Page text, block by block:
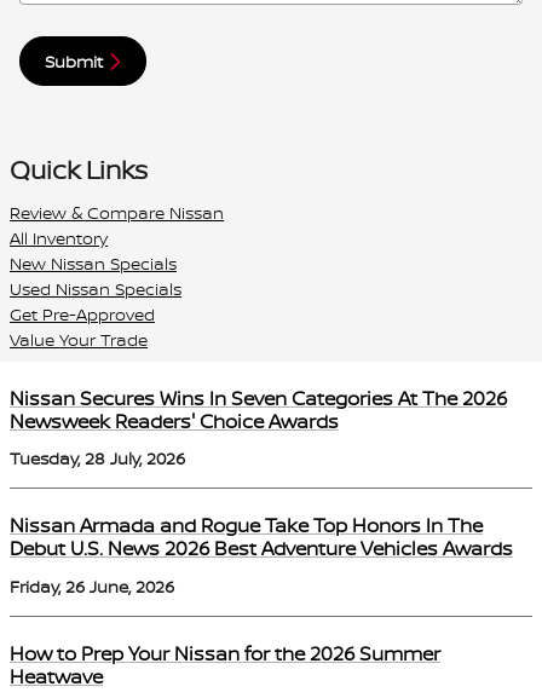
Submit
Quick Links
Review & Compare Nissan
All Inventory
New Nissan Specials
Used Nissan Specials
Get Pre-Approved
Value Your Trade
Nissan Secures Wins In Seven Categories At The 2026
Newsweek Readers' Choice Awards
Tuesday, 28 July, 2026
Nissan Armada and Rogue Take Top Honors In The
Debut U.S. News 2026 Best Adventure Vehicles Awards
Friday, 26 June, 2026
How to Prep Your Nissan for the 2026 Summer
Heatwave